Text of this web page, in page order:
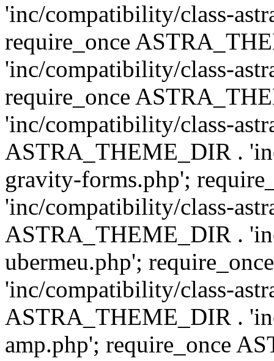
'inc/compatibility/class-
require_once
'inc/compatibility/class-
require_once
'inc/compatibility/class-
ASTRA_THEME_DIR .
gravity-forms.php';
'inc/compatibility/class-
ASTRA_THEME_DIR .
ubermeu.php';
'inc/compatibility/class-
ASTRA_THEME_DIR .
amp.php'; require_once